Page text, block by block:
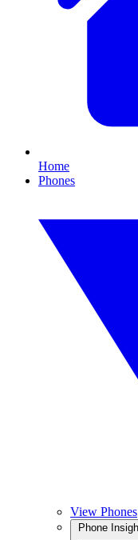
Home
Phones
View Phones